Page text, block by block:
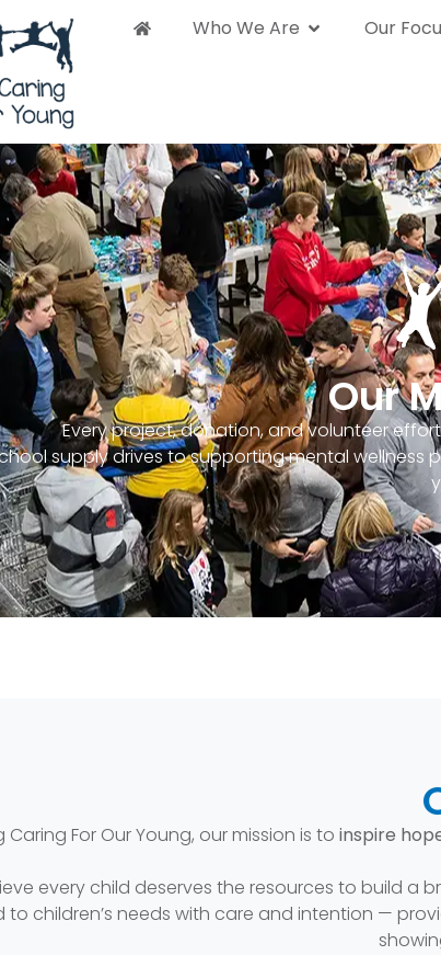
Who We Are Our
Who We Are
Our
Every project, donation, and volunteer
supply drives to supporting mental
Caring For Our Young, our mission is to inspire
every child deserves the resources to build a
to children’s needs with care and intention —